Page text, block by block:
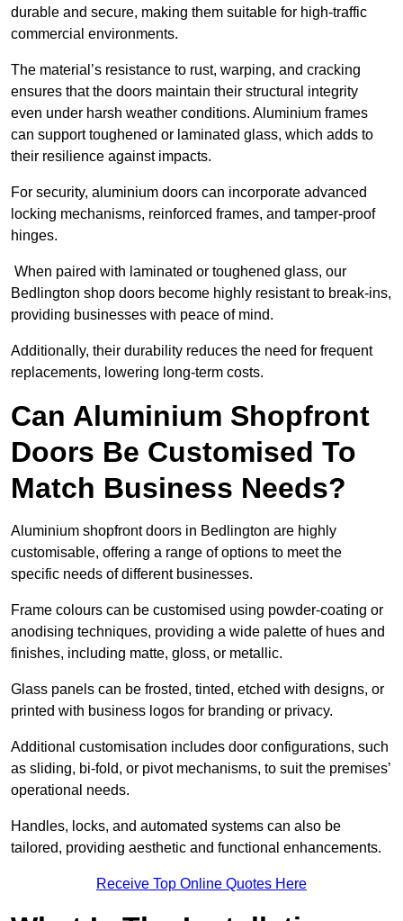
durable and secure, making them suitable for high-traffic
commercial environments.
The material’s resistance to rust, warping, and cracking
ensures that the doors maintain their structural integrity
even under harsh weather conditions. Aluminium frames
can support toughened or laminated glass, which adds to
their resilience against impacts.
For security, aluminium doors can incorporate advanced
locking mechanisms, reinforced frames, and tamper-proof
hinges.
When paired with laminated or toughened glass, our
Bedlington shop doors become highly resistant to break-ins,
providing businesses with peace of mind.
Additionally, their durability reduces the need for frequent
replacements, lowering long-term costs.
Can Aluminium Shopfront
Doors Be Customised To
Match Business Needs?
Aluminium shopfront doors in Bedlington are highly
customisable, offering a range of options to meet the
specific needs of different businesses.
Frame colours can be customised using powder-coating or
anodising techniques, providing a wide palette of hues and
finishes, including matte, gloss, or metallic.
Glass panels can be frosted, tinted, etched with designs, or
printed with business logos for branding or privacy.
Additional customisation includes door configurations, such
as sliding, bi-fold, or pivot mechanisms, to suit the premises’
operational needs.
Handles, locks, and automated systems can also be
tailored, providing aesthetic and functional enhancements.
Receive Top Online Quotes Here